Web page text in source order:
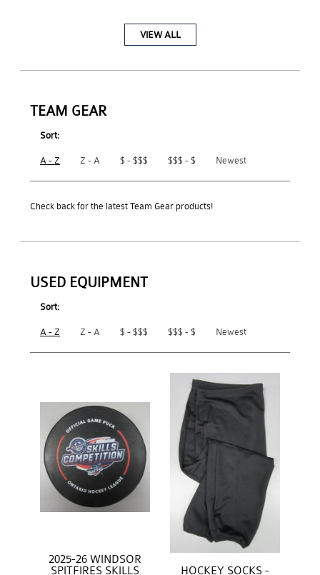
VIEW ALL
TEAM GEAR
Sort:
A - Z Z - A $ - $$$ $$$ - $ Newest
Check back for the latest Team Gear products!
USED EQUIPMENT
Sort:
A - Z Z - A $ - $$$ $$$ - $ Newest
2025-26 WINDSOR
SPITFIRES SKILLS
HOCKEY SOCKS -